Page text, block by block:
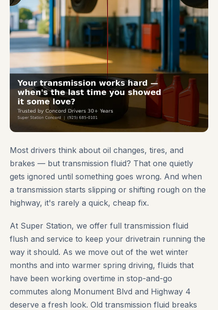
Most drivers think about oil changes, tires, and
brakes — but transmission fluid? That one quietly
gets ignored until something goes wrong. And when
a transmission starts slipping or shifting rough on the
highway, it's rarely a quick, cheap fix.
At Super Station, we offer full transmission fluid
flush and service to keep your drivetrain running the
way it should. As we move out of the wet winter
months and into warmer spring driving, fluids that
have been working overtime in stop-and-go
commutes along Monument Blvd and Highway 4
deserve a fresh look. Old transmission fluid breaks